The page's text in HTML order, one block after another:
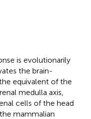
is evolutionarily
the brain-
equivalent of the
medulla axis,
cells of the head
mammalian